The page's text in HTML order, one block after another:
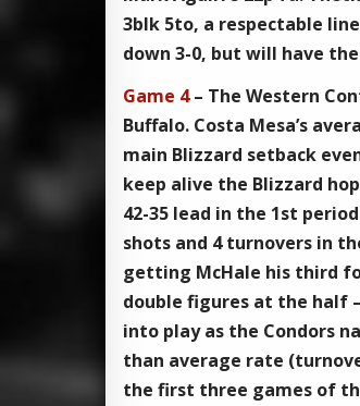
3blk 5to, a respectable
down 3-0, but will have
Game 4– The Western
Buffalo. Costa Mesa’s
main Blizzard setback
keep alive the Blizzard
42-35 lead in the 1st
shots and 4 turnovers in
getting McHale his third
double figures at the half
into play as the Condors
than average rate
the first three games of